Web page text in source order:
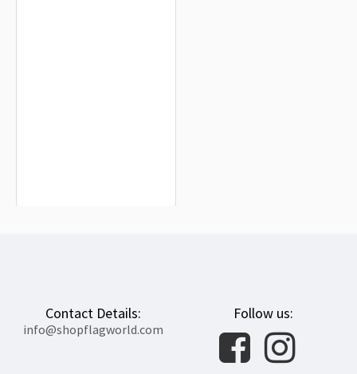
Contact Details:
info@shopflagworld.com
Follow us: